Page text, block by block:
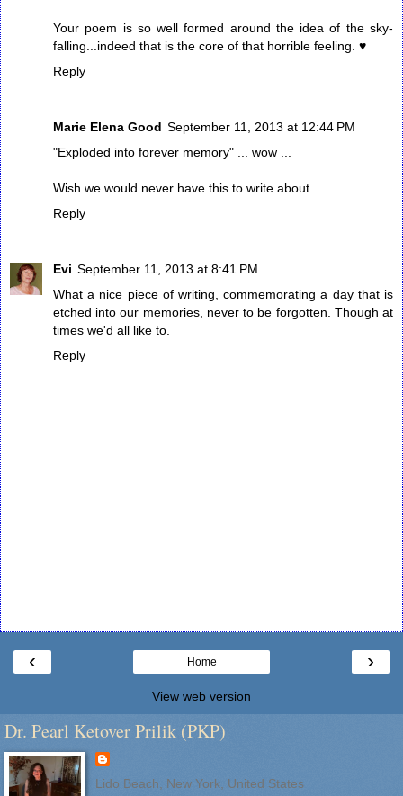
Your poem is so well formed around the idea of the sky-
falling...indeed that is the core of that horrible feeling. ♥
Reply
Marie Elena Good September 11, 2013 at 12:44 PM
"Exploded into forever memory" ... wow ...
Wish we would never have this to write about.
Reply
Evi September 11, 2013 at 8:41 PM
What a nice piece of writing, commemorating a day that is
etched into our memories, never to be forgotten. Though at
times we'd all like to.
Reply
‹ ›
Home
View web version
Dr. Pearl Ketover Prilik (PKP)
Lido Beach, New York, United States